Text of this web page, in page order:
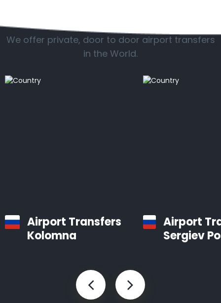
We offer private, door to door airport transfers
in the World.
Airport Transfers
Kolomna
Airport
Sergiev